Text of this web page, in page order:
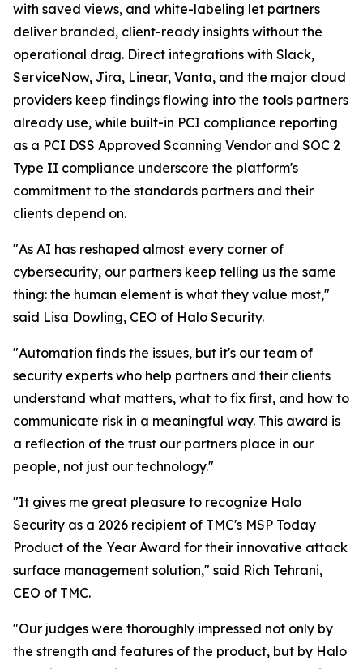
with saved views, and white-labeling let partners
deliver branded, client-ready insights without the
operational drag. Direct integrations with Slack,
ServiceNow, Jira, Linear, Vanta, and the major cloud
providers keep findings flowing into the tools partners
already use, while built-in PCI compliance reporting
as a PCI DSS Approved Scanning Vendor and SOC 2
Type II compliance underscore the platform's
commitment to the standards partners and their
clients depend on.
"As AI has reshaped almost every corner of
cybersecurity, our partners keep telling us the same
thing: the human element is what they value most,"
said Lisa Dowling, CEO of Halo Security.
"Automation finds the issues, but it's our team of
security experts who help partners and their clients
understand what matters, what to fix first, and how to
communicate risk in a meaningful way. This award is
a reflection of the trust our partners place in our
people, not just our technology."
"It gives me great pleasure to recognize Halo
Security as a 2026 recipient of TMC's MSP Today
Product of the Year Award for their innovative attack
surface management solution," said Rich Tehrani,
CEO of TMC.
"Our judges were thoroughly impressed not only by
the strength and features of the product, but by Halo